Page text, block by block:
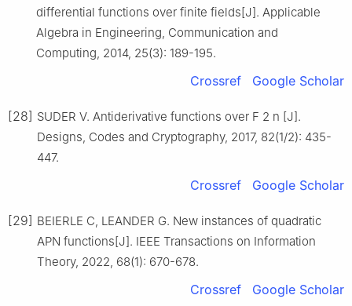
differential functions over finite fields[J]. Applicable
Algebra in Engineering, Communication and
Computing, 2014, 25(3): 189-195.
Crossref Google Scholar
[28] SUDER V. Antiderivative functions over F 2 n [J].
Designs, Codes and Cryptography, 2017, 82(1/2): 435-
447.
Crossref Google Scholar
[29] BEIERLE C, LEANDER G. New instances of quadratic
APN functions[J]. IEEE Transactions on Information
Theory, 2022, 68(1): 670-678.
Crossref Google Scholar